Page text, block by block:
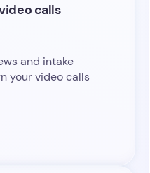
calls
and intake
your video calls